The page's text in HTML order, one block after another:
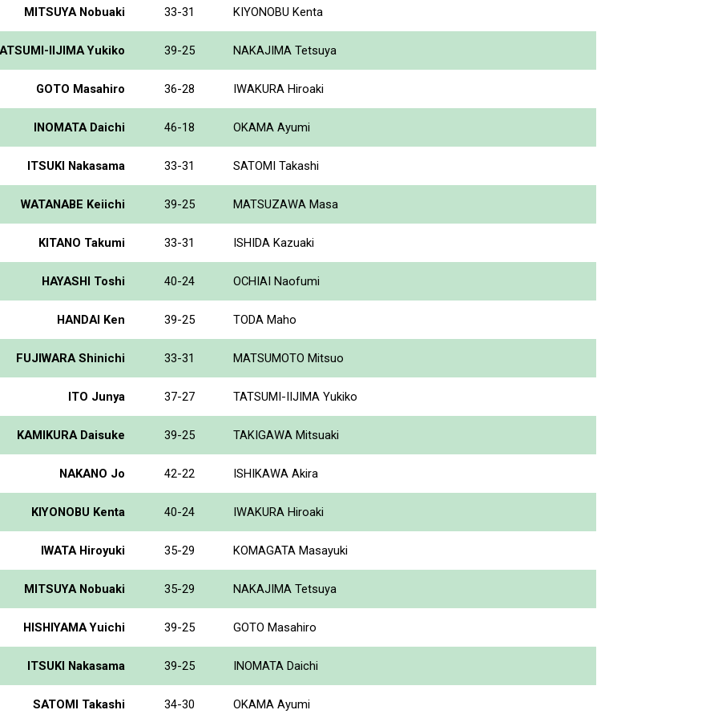
MITSUYA Nobuaki 33-31 KIYONOBU Kenta
IIJIMA Yukiko 39-25 NAKAJIMA Tetsuya
GOTO Masahiro 36-28 IWAKURA Hiroaki
INOMATA Daichi 46-18 OKAMA Ayumi
ITSUKI Nakasama 33-31 SATOMI Takashi
WATANABE Keiichi 39-25 MATSUZAWA Masa
KITANO Takumi 33-31 ISHIDA Kazuaki
HAYASHI Toshi 40-24 OCHIAI Naofumi
HANDAI Ken 39-25 TODA Maho
FUJIWARA Shinichi 33-31 MATSUMOTO Mitsuo
ITO Junya 37-27 TATSUMI-IIJIMA Yukiko
KAMIKURA Daisuke 39-25 TAKIGAWA Mitsuaki
NAKANO Jo 42-22 ISHIKAWA Akira
KIYONOBU Kenta 40-24 IWAKURA Hiroaki
IWATA Hiroyuki 35-29 KOMAGATA Masayuki
MITSUYA Nobuaki 35-29 NAKAJIMA Tetsuya
HISHIYAMA Yuichi 39-25 GOTO Masahiro
ITSUKI Nakasama 39-25 INOMATA Daichi
SATOMI Takashi 34-30 OKAMA Ayumi